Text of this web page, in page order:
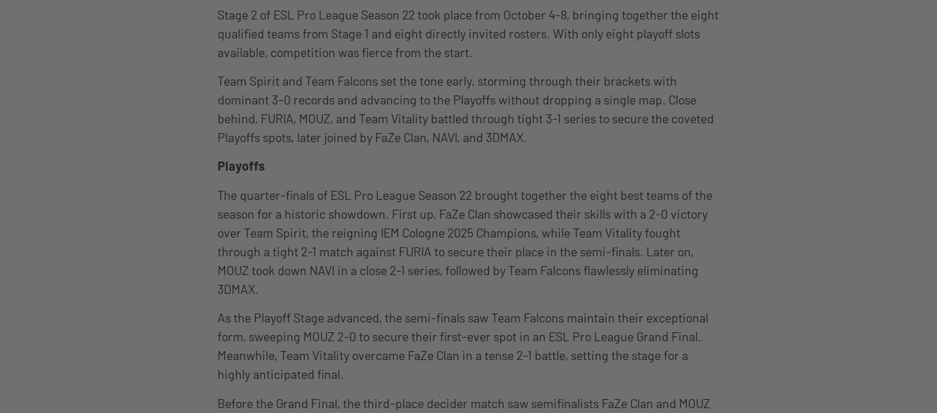
Stage 2 of ESL Pro League Season 22 took place from October 4-8, bringing together the eight
qualified teams from Stage 1 and eight directly invited rosters. With only eight playoff slots
available, competition was fierce from the start.
Team Spirit and Team Falcons set the tone early, storming through their brackets with
dominant 3-0 records and advancing to the Playoffs without dropping a single map. Close
behind, FURIA, MOUZ, and Team Vitality battled through tight 3-1 series to secure the coveted
Playoffs spots, later joined by FaZe Clan, NAVI, and 3DMAX.
Playoffs
The quarter-finals of ESL Pro League Season 22 brought together the eight best teams of the
season for a historic showdown. First up, FaZe Clan showcased their skills with a 2-0 victory
over Team Spirit, the reigning IEM Cologne 2025 Champions, while Team Vitality fought
through a tight 2-1 match against FURIA to secure their place in the semi-finals. Later on,
MOUZ took down NAVI in a close 2-1 series, followed by Team Falcons flawlessly eliminating
3DMAX.
As the Playoff Stage advanced, the semi-finals saw Team Falcons maintain their exceptional
form, sweeping MOUZ 2-0 to secure their first-ever spot in an ESL Pro League Grand Final.
Meanwhile, Team Vitality overcame FaZe Clan in a tense 2-1 battle, setting the stage for a
highly anticipated final.
Before the Grand Final, the third-place decider match saw semifinalists FaZe Clan and MOUZ